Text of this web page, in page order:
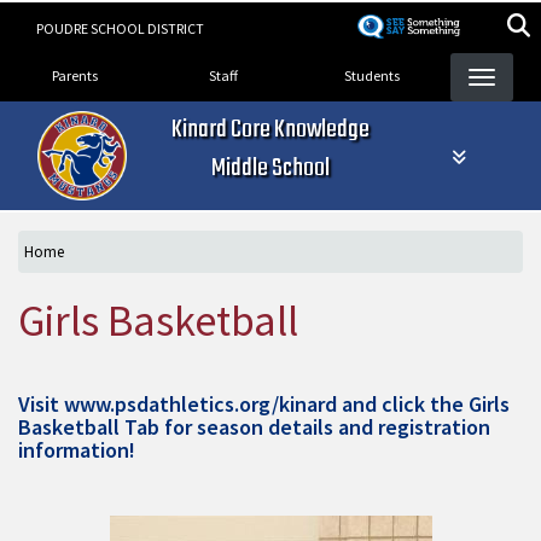
POUDRE SCHOOL DISTRICT
Landing Page Menu
Parents Staff Students
Kinard Core Knowledge
Middle School
Home
Girls Basketball
Visitwww.psdathletics.org/kinard and click the Girls
Basketball Tab for season details and registration
information!